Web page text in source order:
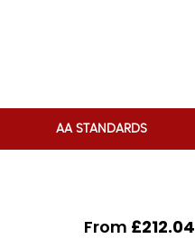
AA STANDARDS
From £212.04